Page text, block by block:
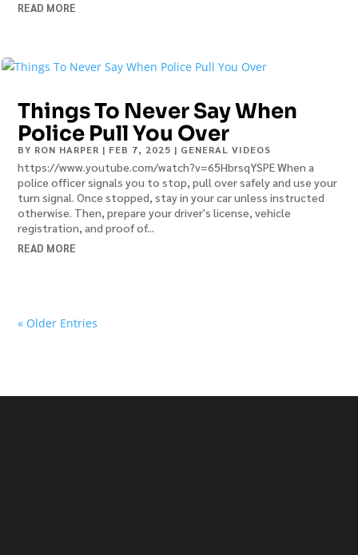
READ MORE
Things To Never Say When
Police Pull You Over
BY RON HARPER | FEB 7, 2025 | GENERAL VIDEOS
https://www.youtube.com/watch?v=65HbrsqYSPE When a
police officer signals you to stop, pull over safely and use your
turn signal. Once stopped, stay in your car unless instructed
otherwise. Then, prepare your driver's license, vehicle
registration, and proof of...
READ MORE
« Older Entries